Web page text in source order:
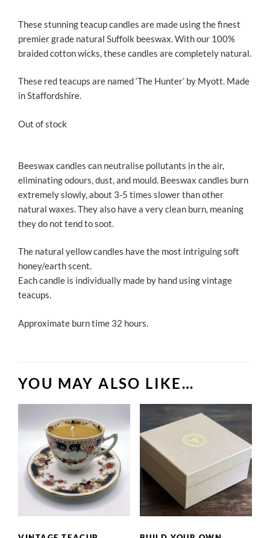
These stunning teacup candles are made using the finest
premier grade natural Suffolk beeswax. With our 100%
braided cotton wicks, these candles are completely natural.
These red teacups are named ‘The Hunter’ by Myott. Made
in Staffordshire.
Out of stock
Beeswax candles can neutralise pollutants in the air,
eliminating odours, dust, and mould. Beeswax candles burn
extremely slowly, about 3-5 times slower than other
natural waxes. They also have a very clean burn, meaning
they do not tend to soot.
The natural yellow candles have the most intriguing soft
honey/earth scent.
Each candle is individually made by hand using vintage
teacups.
Approximate burn time 32 hours.
YOU MAY ALSO LIKE…